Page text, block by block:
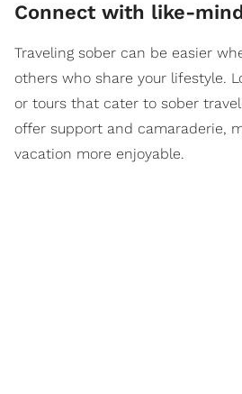
​Connect with like-
Traveling sober can be easier
others who share your lifestyle.
or tours that cater to sober
offer support and camaraderie,
vacation more enjoyable.